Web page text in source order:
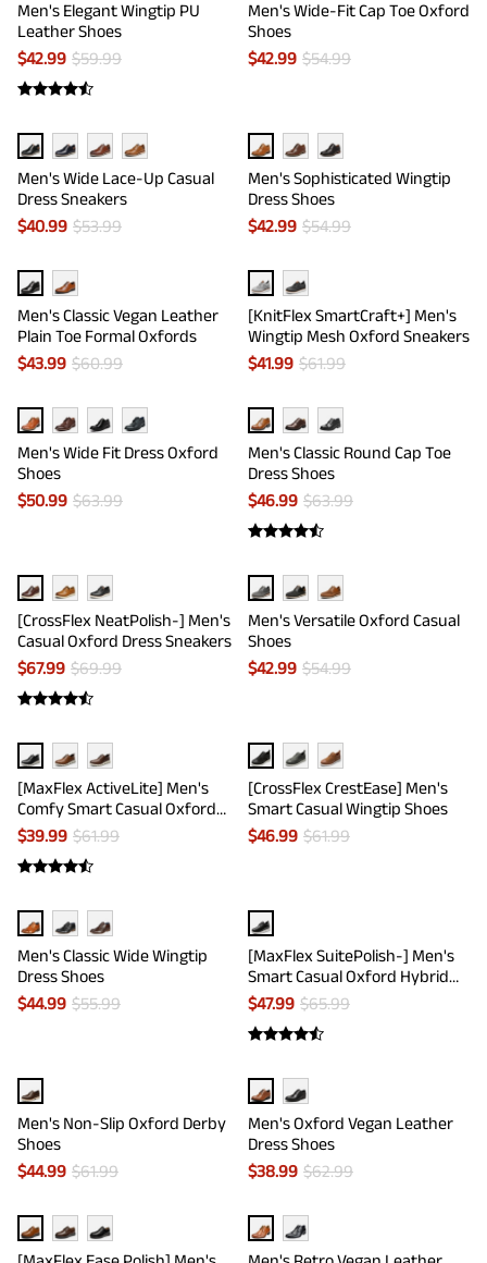
Men's Elegant Wingtip PU
Leather Shoes
$42.99 $59.99
Men's Wide-Fit Cap Toe Oxford
Shoes
$42.99 $54.99
Men's Wide Lace-Up Casual
Dress Sneakers
$40.99 $53.99
Men's Sophisticated Wingtip
Dress Shoes
$42.99 $54.99
Men's Classic Vegan Leather
Plain Toe Formal Oxfords
$43.99 $60.99
[KnitFlex SmartCraft+] Men's
Wingtip Mesh Oxford Sneakers
$41.99 $61.99
Men's Wide Fit Dress Oxford
Shoes
$50.99 $63.99
Men's Classic Round Cap Toe
Dress Shoes
$46.99 $63.99
[CrossFlex NeatPolish-] Men's
Casual Oxford Dress Sneakers
$67.99 $69.99
Men's Versatile Oxford Casual
Shoes
$42.99 $54.99
[MaxFlex ActiveLite] Men's
Comfy Smart Casual Oxford
Shoes
$39.99 $61.99
[CrossFlex CrestEase] Men's
Smart Casual Wingtip Shoes
$46.99 $61.99
Men's Classic Wide Wingtip
Dress Shoes
$44.99 $55.99
[MaxFlex SuitePolish-] Men's
Smart Casual Oxford Hybrid
Sneakers
$47.99 $65.99
Men's Non-Slip Oxford Derby
Shoes
$44.99 $61.99
Men's Oxford Vegan Leather
Dress Shoes
$38.99 $62.99